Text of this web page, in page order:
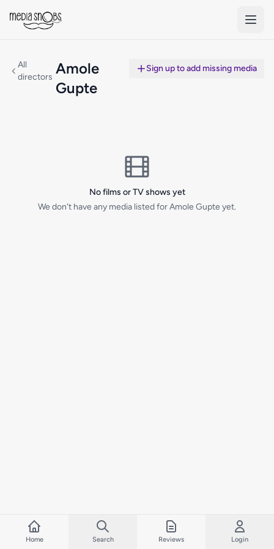
All
directors Amole
Gupte
Sign up to add missing media
No films or TV shows yet
We don't have any media listed for Amole Gupte yet.
Home Search Reviews Login